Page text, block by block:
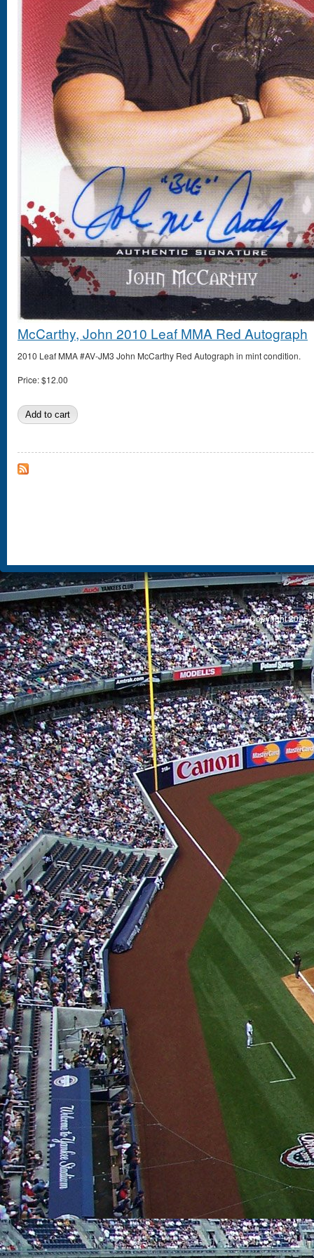
McCarthy, John 2010 Leaf MMA Red Autograph
2010 Leaf MMA #AV-JM3 John McCarthy Red Autograph in mint condition.
Price:$12.00
Copyright 2026,